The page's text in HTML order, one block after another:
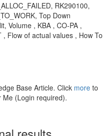
RK290100,
Top Down
Volume , KBA , CO-PA ,
, Flow of actual values , How To
Base Article. Click more to
Me (Login required).